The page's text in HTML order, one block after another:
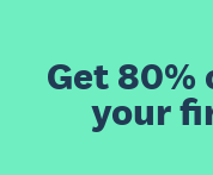
Get
your